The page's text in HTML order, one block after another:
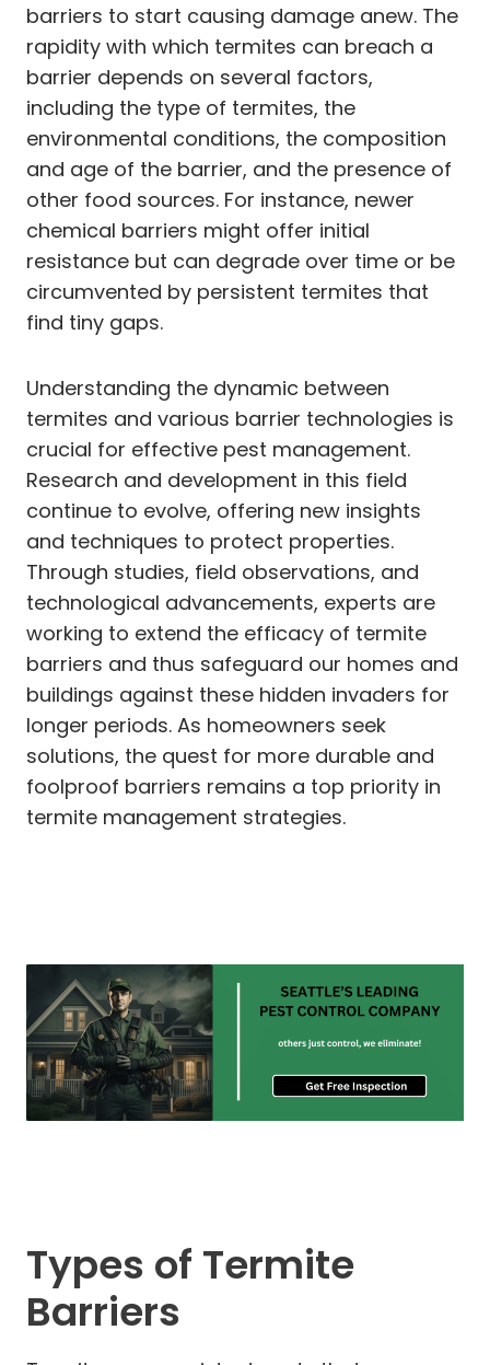
barriers to start causing damage anew. The
rapidity with which termites can breach a
barrier depends on several factors,
including the type of termites, the
environmental conditions, the composition
and age of the barrier, and the presence of
other food sources. For instance, newer
chemical barriers might offer initial
resistance but can degrade over time or be
circumvented by persistent termites that
find tiny gaps.
Understanding the dynamic between
termites and various barrier technologies is
crucial for effective pest management.
Research and development in this field
continue to evolve, offering new insights
and techniques to protect properties.
Through studies, field observations, and
technological advancements, experts are
working to extend the efficacy of termite
barriers and thus safeguard our homes and
buildings against these hidden invaders for
longer periods. As homeowners seek
solutions, the quest for more durable and
foolproof barriers remains a top priority in
termite management strategies.
Types of Termite
Barriers